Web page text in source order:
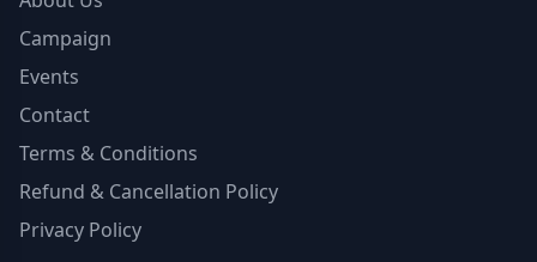
Campaign
Events
Contact
Terms & Conditions
Refund & Cancellation Policy
Privacy Policy